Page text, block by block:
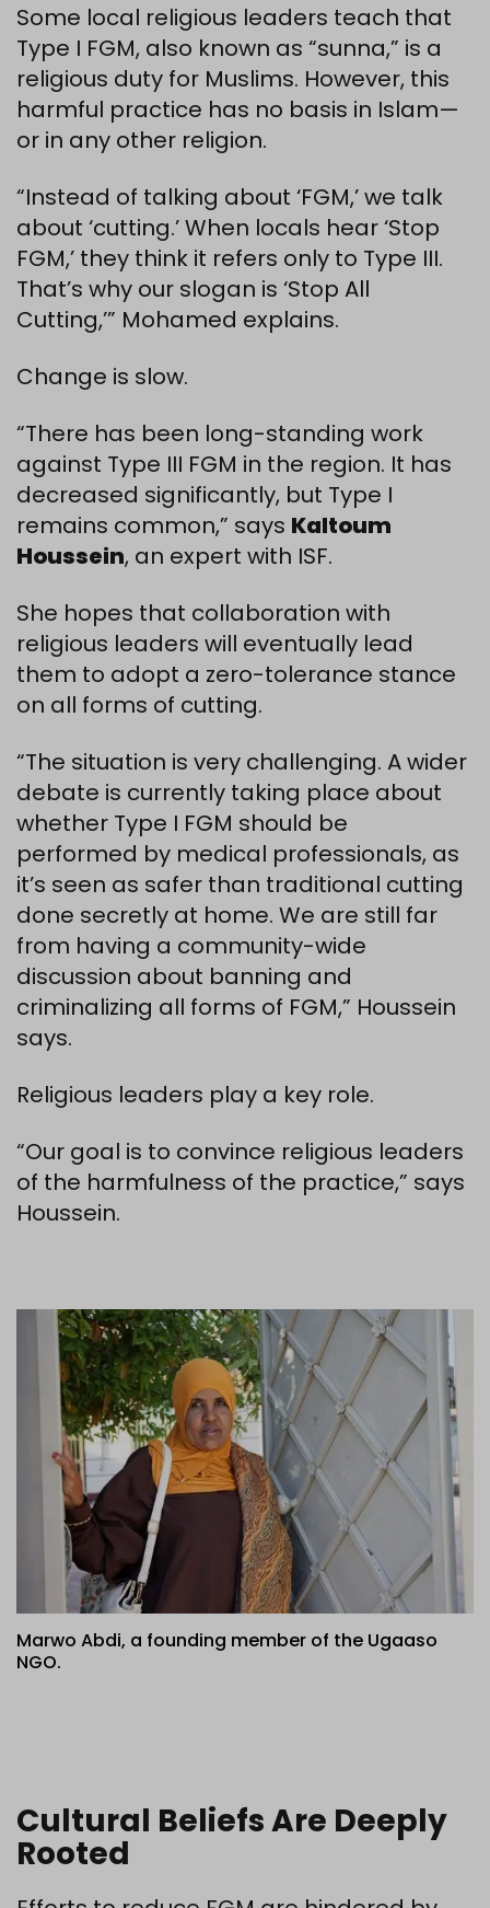
Some local religious leaders teach that
Type I FGM, also known as “sunna,” is a
religious duty for Muslims. However, this
harmful practice has no basis in Islam—
or in any other religion.
“Instead of talking about ‘FGM,’ we talk
about ‘cutting.’ When locals hear ‘Stop
FGM,’ they think it refers only to Type III.
That’s why our slogan is ‘Stop All
Cutting,’” Mohamed explains.
Change is slow.
“There has been long-standing work
against Type III FGM in the region. It has
decreased significantly, but Type I
remains common,” says Kaltoum
Houssein, an expert with ISF.
She hopes that collaboration with
religious leaders will eventually lead
them to adopt a zero-tolerance stance
on all forms of cutting.
“The situation is very challenging. A wider
debate is currently taking place about
whether Type I FGM should be
performed by medical professionals, as
it’s seen as safer than traditional cutting
done secretly at home. We are still far
from having a community-wide
discussion about banning and
criminalizing all forms of FGM,” Houssein
says.
Religious leaders play a key role.
“Our goal is to convince religious leaders
of the harmfulness of the practice,” says
Houssein.
Marwo Abdi, a founding member of the Ugaaso
NGO.
Cultural Beliefs Are Deeply
Rooted